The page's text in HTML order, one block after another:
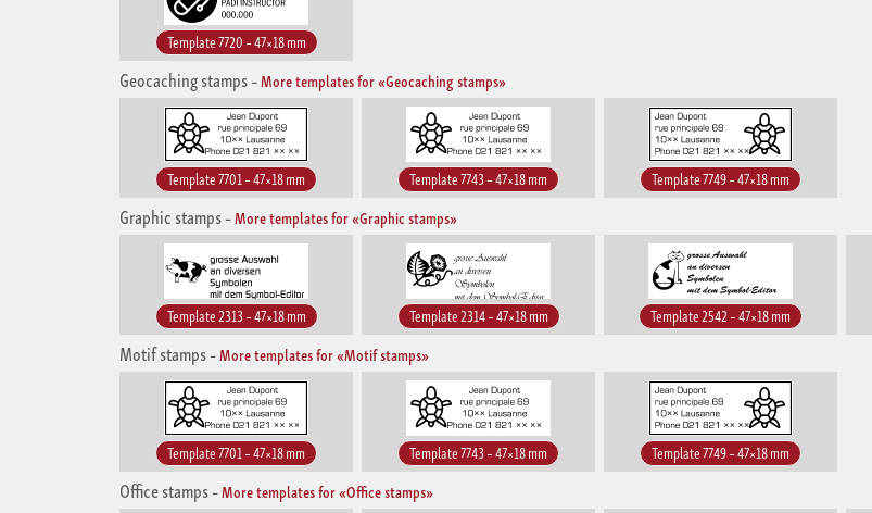
Template 7720 – 47×18 mm
Geocaching stamps–More templates for «Geocaching stamps»
Template 7701 – 47×18 mm Template 7743 – 47×18 mm Template 7749 – 47×18 mm
Graphic stamps–More templates for «Graphic stamps»
Template 2313 – 47×18 mm Template 2314 – 47×18 mm Template 2542 – 47×18 mm
Motif stamps–More templates for «Motif stamps»
Template 7701 – 47×18 mm Template 7743 – 47×18 mm Template 7749 – 47×18 mm
Office stamps–More templates for «Office stamps»